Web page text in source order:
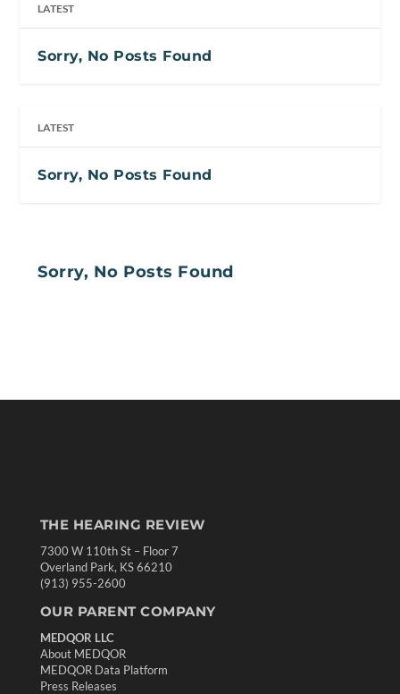
LATEST
Sorry, No Posts Found
LATEST
Sorry, No Posts Found
Sorry, No Posts Found
THE HEARING REVIEW
7300 W 110th St – Floor 7
Overland Park, KS 66210
(913) 955-2600
OUR PARENT COMPANY
MEDQOR LLC
About MEDQOR
MEDQOR Data Platform
Press Releases